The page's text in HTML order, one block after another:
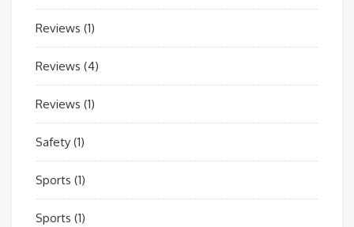
Reviews (1)
Reviews (4)
Reviews (1)
Safety (1)
Sports (1)
Sports (1)